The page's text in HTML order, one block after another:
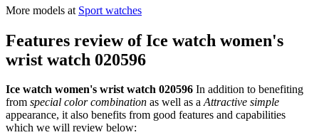
More models at Sport watches
Features review of Ice watch women's
wrist watch 020596
Ice watch women's wrist watch 020596 In addition to benefiting
from special color combination as well as aAttractive simple
appearance, it also benefits from good features and capabilities
which we will review below: